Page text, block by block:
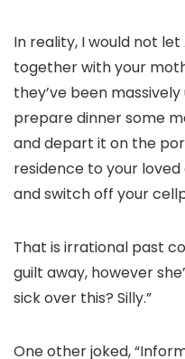
In reality, I would not let
together with your
they’ve been
prepare dinner some
and depart it on the
residence to your loved
and switch off your
That is irrational past
guilt away, however
sick over this? Silly.”
One other joked,